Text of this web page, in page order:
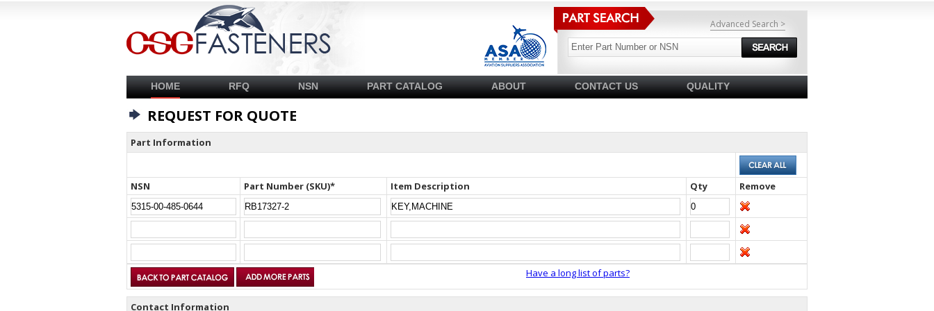
Advanced Search >
HOME RFQ NSN PART CATALOG ABOUT CONTACT US QUALITY
REQUEST FOR QUOTE
Part Information
NSN Part Number (SKU)* Item Description Qty Remove
Have a long list of parts?
Contact Information